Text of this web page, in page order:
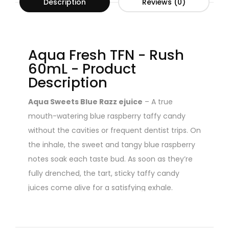
Aqua Fresh TFN - Rush
60mL - Product
Description
Aqua Sweets Blue Razz ejuice – A true
mouth-watering blue raspberry taffy candy
without the cavities or frequent dentist trips. On
the inhale, the sweet and tangy blue raspberry
notes soak each taste bud. As soon as they’re
fully drenched, the tart, sticky taffy candy
juices come alive for a satisfying exhale.